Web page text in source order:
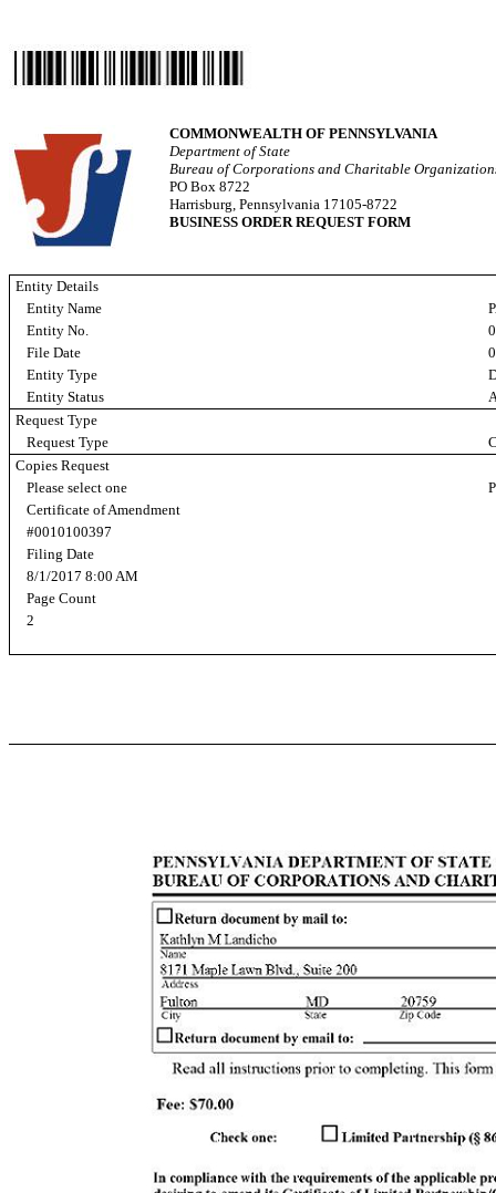
COMMONWEALTH OF PENNSYLVANIA
Department of State
Bureau of Corporations and Charitable
PO Box 8722
Harrisburg, Pennsylvania 17105-8722
BUSINESS ORDER REQUEST FORM
Entity Details
Entity Name
Entity No.
File Date
Entity Type
Entity Status
Request Type
Request Type
Copies Request
Please select one
Certificate of Amendment
#0010100397
Filing Date
8/1/2017 8:00 AM
Page Count
2